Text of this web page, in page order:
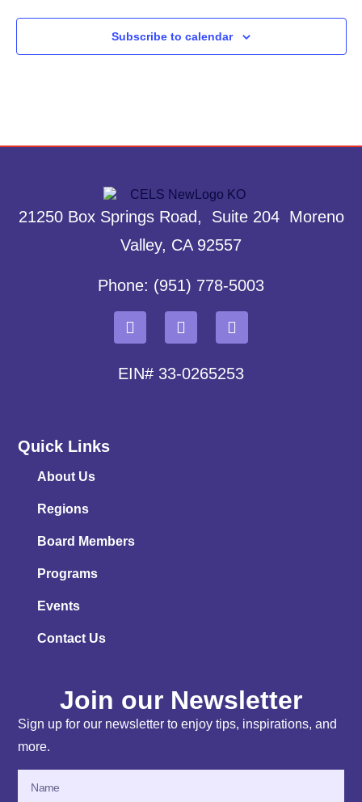
Subscribe to calendar
21250 Box Springs Road, Suite 204 Moreno
Valley, CA 92557
Phone: (951) 778-5003
EIN# 33-0265253
Quick Links
About Us
Regions
Board Members
Programs
Events
Contact Us
Join our Newsletter
Sign up for our newsletter to enjoy tips, inspirations, and
more.